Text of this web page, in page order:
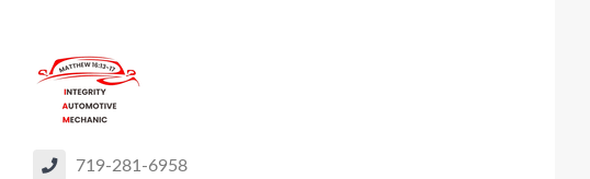
719-281-6958